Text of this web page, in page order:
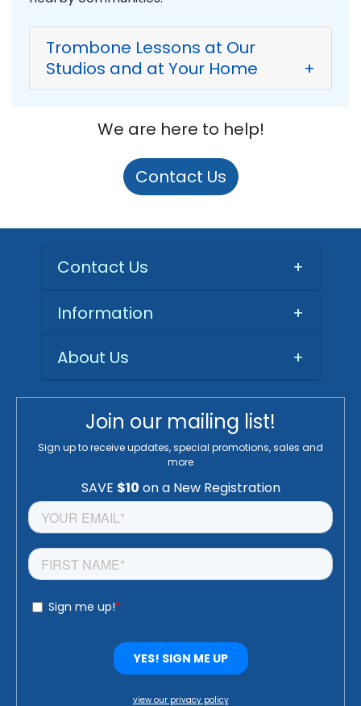
Trombone Lessons at Our
Studios and at Your Home
+
We are here to help!
Contact Us
Contact Us +
Information
+
About Us
+
Join our mailing list!
Sign up to receive updates, special promotions, sales and
more
view our privacy policy